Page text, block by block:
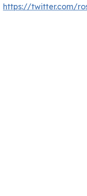
https://twitter.com/